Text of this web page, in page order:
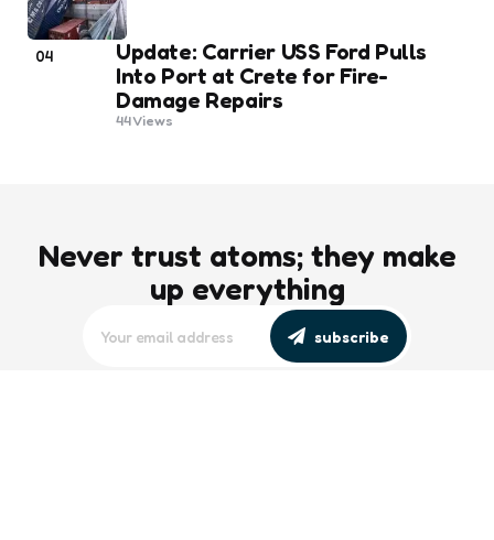
04
Update: Carrier USS Ford Pulls
Into Port at Crete for Fire-
Damage Repairs
44Views
Never trust atoms; they make
up everything
subscribe